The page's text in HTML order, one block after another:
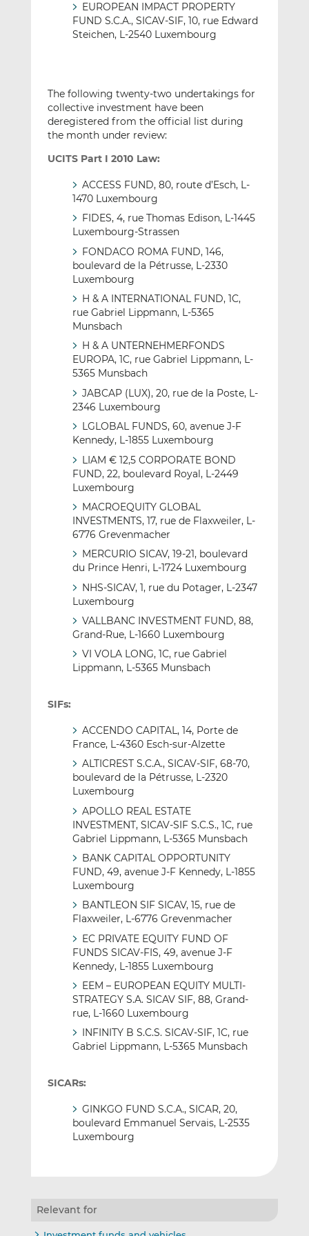
EUROPEAN IMPACT PROPERTY
FUND S.C.A., SICAV-SIF, 10, rue Edward
Steichen, L-2540 Luxembourg
The following twenty-two undertakings for
collective investment have been
deregistered from the official list during
the month under review:
UCITS Part I 2010 Law:
ACCESS FUND, 80, route d’Esch, L-
1470 Luxembourg
FIDES, 4, rue Thomas Edison, L-1445
Luxembourg-Strassen
FONDACO ROMA FUND, 146,
boulevard de la Pétrusse, L-2330
Luxembourg
H & A INTERNATIONAL FUND, 1C,
rue Gabriel Lippmann, L-5365
Munsbach
H & A UNTERNEHMERFONDS
EUROPA, 1C, rue Gabriel Lippmann, L-
5365 Munsbach
JABCAP (LUX), 20, rue de la Poste, L-
2346 Luxembourg
LGLOBAL FUNDS, 60, avenue J-F
Kennedy, L-1855 Luxembourg
LIAM € 12,5 CORPORATE BOND
FUND, 22, boulevard Royal, L-2449
Luxembourg
MACROEQUITY GLOBAL
INVESTMENTS, 17, rue de Flaxweiler, L-
6776 Grevenmacher
MERCURIO SICAV, 19-21, boulevard
du Prince Henri, L-1724 Luxembourg
NHS-SICAV, 1, rue du Potager, L-2347
Luxembourg
VALLBANC INVESTMENT FUND, 88,
Grand-Rue, L-1660 Luxembourg
VI VOLA LONG, 1C, rue Gabriel
Lippmann, L-5365 Munsbach
SIFs:
ACCENDO CAPITAL, 14, Porte de
France, L-4360 Esch-sur-Alzette
ALTICREST S.C.A., SICAV-SIF, 68-70,
boulevard de la Pétrusse, L-2320
Luxembourg
APOLLO REAL ESTATE
INVESTMENT, SICAV-SIF S.C.S., 1C, rue
Gabriel Lippmann, L-5365 Munsbach
BANK CAPITAL OPPORTUNITY
FUND, 49, avenue J-F Kennedy, L-1855
Luxembourg
BANTLEON SIF SICAV, 15, rue de
Flaxweiler, L-6776 Grevenmacher
EC PRIVATE EQUITY FUND OF
FUNDS SICAV-FIS, 49, avenue J-F
Kennedy, L-1855 Luxembourg
EEM – EUROPEAN EQUITY MULTI-
STRATEGY S.A. SICAV SIF, 88, Grand-
rue, L-1660 Luxembourg
INFINITY B S.C.S. SICAV-SIF, 1C, rue
Gabriel Lippmann, L-5365 Munsbach
SICARs:
GINKGO FUND S.C.A., SICAR, 20,
boulevard Emmanuel Servais, L-2535
Luxembourg
Relevant for